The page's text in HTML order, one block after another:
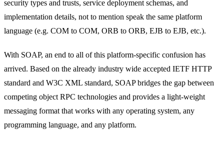
security types and trusts, service deployment schemas, and
implementation details, not to mention speak the same platform
language (e.g. COM to COM, ORB to ORB, EJB to EJB, etc.).
With SOAP, an end to all of this platform-specific confusion has
arrived. Based on the already industry wide accepted IETF HTTP
standard and W3C XML standard, SOAP bridges the gap between
competing object RPC technologies and provides a light-weight
messaging format that works with any operating system, any
programming language, and any platform.